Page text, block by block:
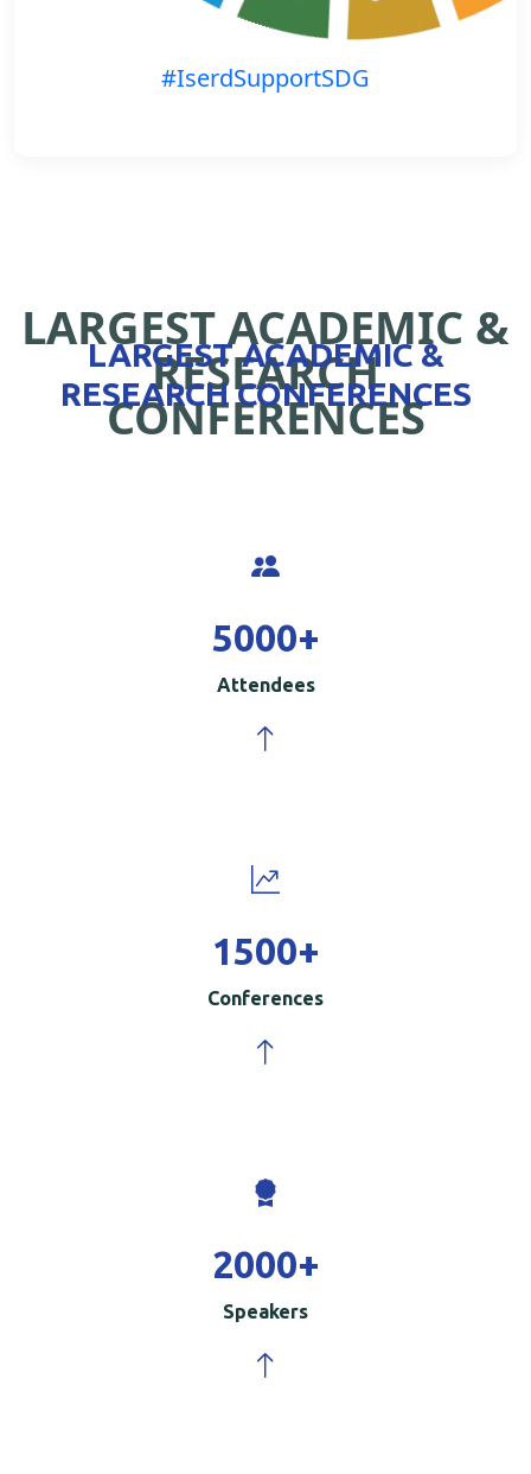
#IserdSupportSDG
LARGEST ACADEMIC &
RESEARCH
CONFERENCES
LARGEST ACADEMIC &
RESEARCH CONFERENCES
5000+
Attendees
1500+
Conferences
2000+
Speakers